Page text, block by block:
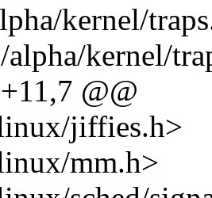
kernel/
kernel/
@@
jiffies.h>
mm.h>